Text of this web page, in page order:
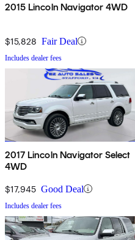
2015 Lincoln Navigator 4WD
$15,828 Fair Deal
Includes dealer fees
2017 Lincoln Navigator Select
4WD
$17,945 Good Deal
Includes dealer fees